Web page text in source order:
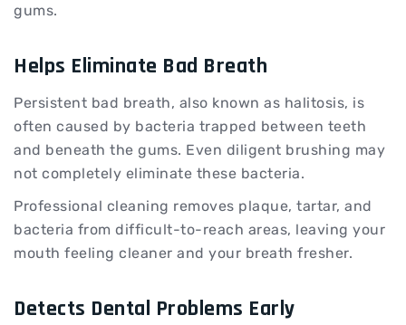
gums.
Helps Eliminate Bad Breath
Persistent bad breath, also known as halitosis, is
often caused by bacteria trapped between teeth
and beneath the gums. Even diligent brushing may
not completely eliminate these bacteria.
Professional cleaning removes plaque, tartar, and
bacteria from difficult-to-reach areas, leaving your
mouth feeling cleaner and your breath fresher.
Detects Dental Problems Early